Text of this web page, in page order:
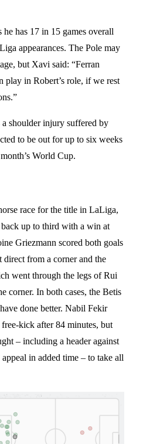
has 17 in 15 games overall
appearances. The Pole may
but Xavi said: “Ferran
play in Robert’s role, if we rest
shoulder injury suffered by
to be out for up to six weeks
World Cup.
race for the title in LaLiga,
up to third with a win at
Griezmann scored both goals
from a corner and the
went through the legs of Rui
corner. In both cases, the Betis
done better. Nabil Fekir
kick after 84 minutes, but
– including a header against
in added time – to take all